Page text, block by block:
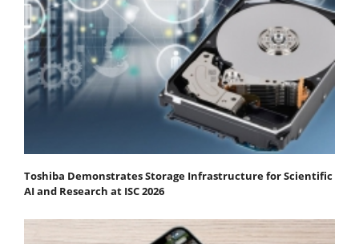
Toshiba Demonstrates Storage Infrastructure for Scientific
AI and Research at ISC 2026